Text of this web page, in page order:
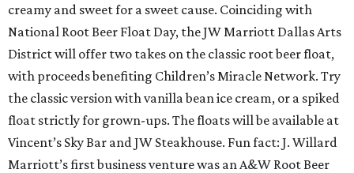
creamy and sweet for a sweet cause. Coinciding with
National Root Beer Float Day, the JW Marriott Dallas Arts
District will offer two takes on the classic root beer float,
with proceeds benefiting Children’s Miracle Network. Try
the classic version with vanilla bean ice cream, or a spiked
float strictly for grown-ups. The floats will be available at
Vincent’s Sky Bar and JW Steakhouse. Fun fact: J. Willard
Marriott’s first business venture was an A&W Root Beer